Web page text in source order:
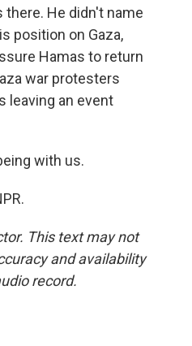
there. He didn't name
position on Gaza,
Hamas to return
war protesters
leaving an event
with us.
This text may not
and availability
record.